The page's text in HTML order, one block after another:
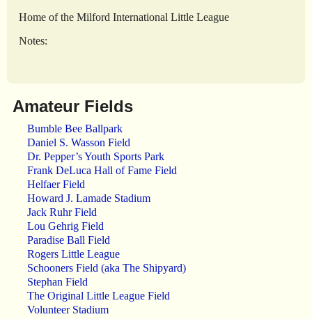
Home of the Milford International Little League
Notes:
Amateur Fields
Bumble Bee Ballpark
Daniel S. Wasson Field
Dr. Pepper’s Youth Sports Park
Frank DeLuca Hall of Fame Field
Helfaer Field
Howard J. Lamade Stadium
Jack Ruhr Field
Lou Gehrig Field
Paradise Ball Field
Rogers Little League
Schooners Field (aka The Shipyard)
Stephan Field
The Original Little League Field
Volunteer Stadium